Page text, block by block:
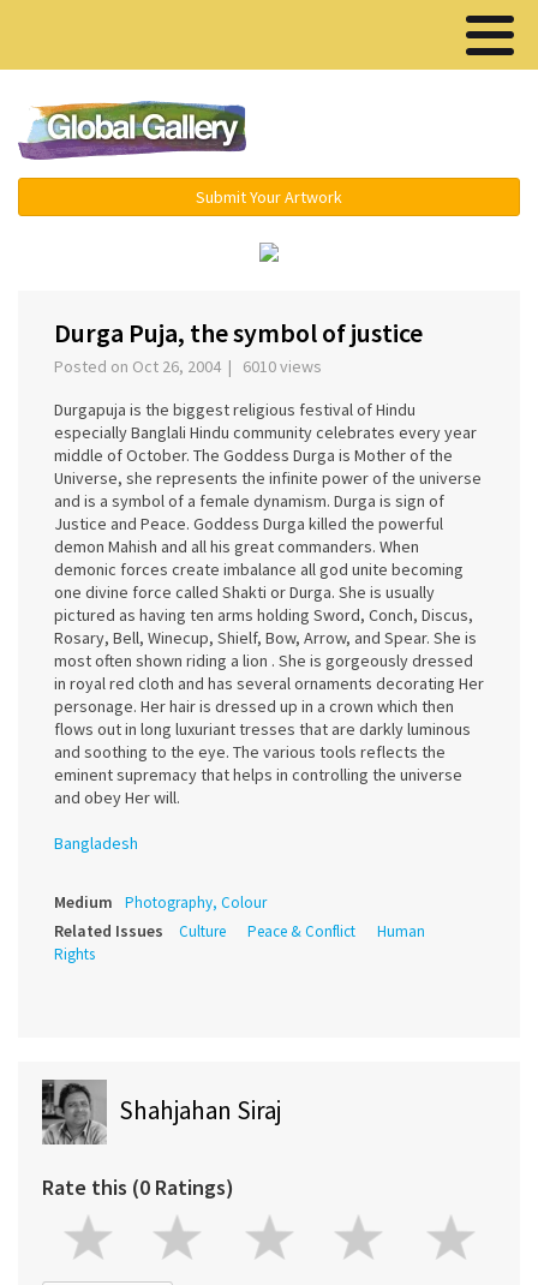
Submit Your Artwork
Durga Puja, the symbol of justice
Posted on Oct 26, 2004 | 6010 views
Durgapuja is the biggest religious festival of Hindu
especially Banglali Hindu community celebrates every year
middle of October. The Goddess Durga is Mother of the
Universe, she represents the infinite power of the universe
and is a symbol of a female dynamism. Durga is sign of
Justice and Peace. Goddess Durga killed the powerful
demon Mahish and all his great commanders. When
demonic forces create imbalance all god unite becoming
one divine force called Shakti or Durga. She is usually
pictured as having ten arms holding Sword, Conch, Discus,
Rosary, Bell, Winecup, Shielf, Bow, Arrow, and Spear. She is
most often shown riding a lion . She is gorgeously dressed
in royal red cloth and has several ornaments decorating Her
personage. Her hair is dressed up in a crown which then
flows out in long luxuriant tresses that are darkly luminous
and soothing to the eye. The various tools reflects the
eminent supremacy that helps in controlling the universe
and obey Her will.
Bangladesh
Medium Photography, Colour
Related Issues Culture Peace & Conflict
Human
Rights
Shahjahan Siraj
Rate this (0 Ratings)